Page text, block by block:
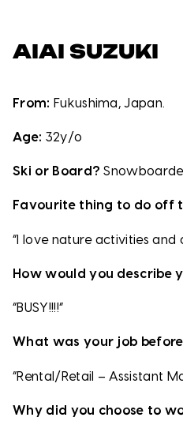
AIAI SUZUKI
From: Fukushima, Japan.
Age: 32y/o
Ski or Board?
Favourite thing to do off
“I love nature activities and
How would you describe
“BUSY!!!!”
What was your job
“Rental/Retail – Assistant
Why did you choose to